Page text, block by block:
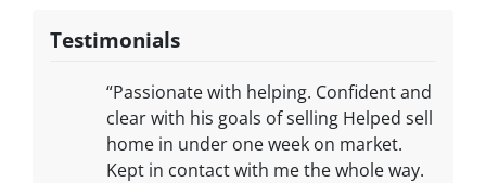
Testimonials
“Passionate with helping. Confident and
clear with his goals of selling Helped sell
home in under one week on market.
Kept in contact with me the whole way.